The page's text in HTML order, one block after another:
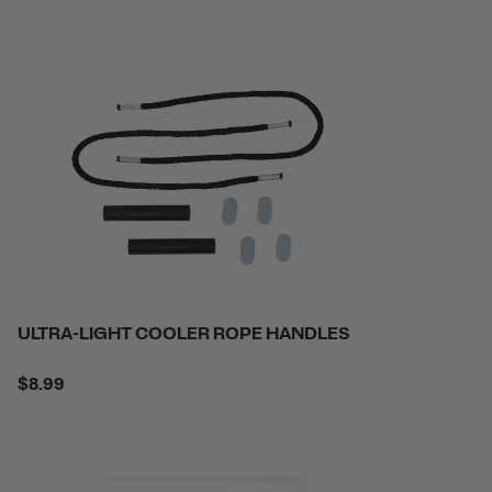
ULTRA-LIGHT COOLER ROPE HANDLES
$8.99